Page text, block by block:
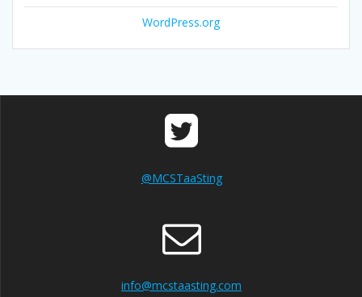
WordPress.org
@MCSTaaSting
info@mcstaasting.com